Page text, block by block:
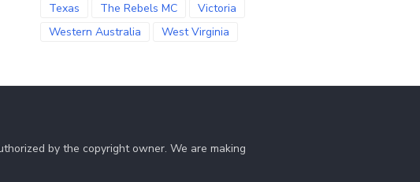
Texas
The Rebels MC
Victoria
Western Australia
West Virginia
by the copyright owner. We are making